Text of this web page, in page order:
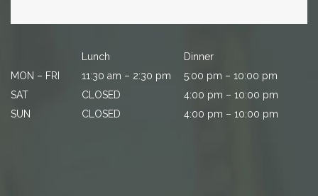
Lunch
Dinner
MON – FRI
11:30 am – 2:30 pm
5:00 pm – 10:00 pm
SAT
CLOSED
4:00 pm – 10:00 pm
SUN
CLOSED 4:00 pm – 10:00 pm